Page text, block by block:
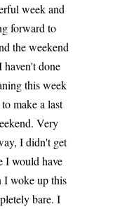
week and
forward to
the weekend
haven't done
this week
make a last
Very
I didn't get
I would have
I woke up this
bare. I